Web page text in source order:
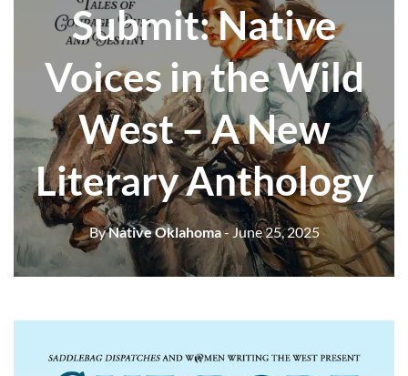
Submit: Native
Voices in the Wild
West – A New
Literary Anthology
ByNative Oklahoma- June 25, 2025